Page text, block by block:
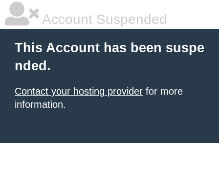
Account Suspended
This Account has been suspe
nded.
Contact your hosting provider for more
information.